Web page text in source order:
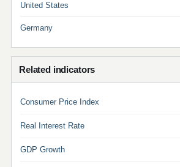
United States
Germany
Related indicators
Consumer Price Index
Real Interest Rate
GDP Growth